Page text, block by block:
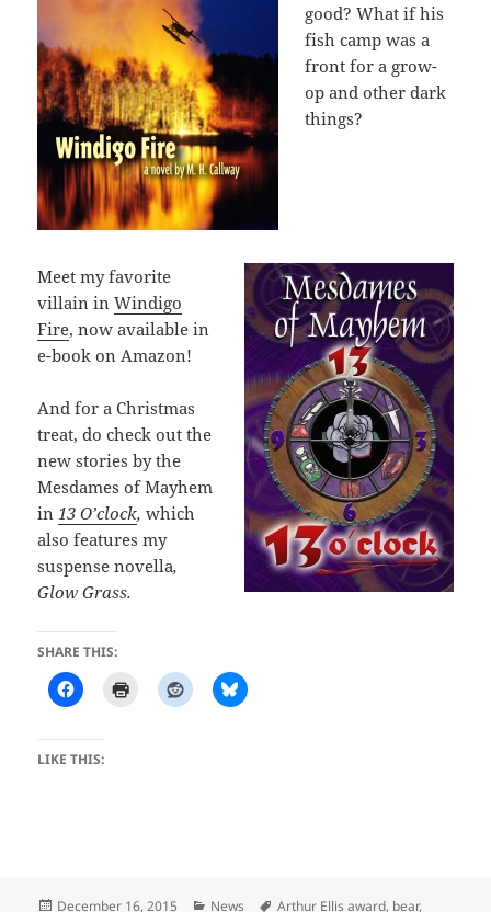
good? What if his
fish camp was a
front for a grow-
op and other dark
things?
Meet my favorite
villain inWindigo
Fire, now available in
e-book on Amazon!
And for a Christmas
treat, do check out the
new stories by the
Mesdames of Mayhem
in 13 O’clock,which
also features my
suspense novella,
Glow Grass.
SHARE THIS:
LIKE THIS:
Posted
December 16, 2015 Categories
News Tags
Arthur Ellis award, bear,